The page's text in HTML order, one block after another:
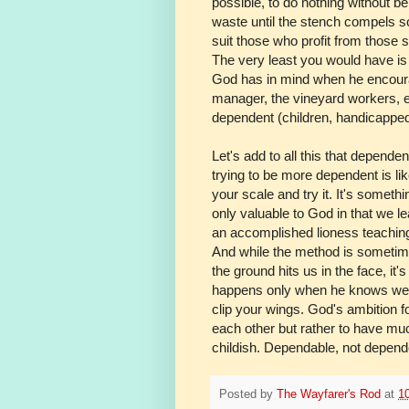
waste until the stench compels
suit those who profit from those
The very least you would have
God has in mind when he
manager, the vineyard workers,
dependent (children,
Let's add to all this that
trying to be more dependent is
your scale and try it. It's
only valuable to God in that we
an accomplished lioness
And while the method is
the ground hits us in the face,
happens only when he knows
clip your wings. God's ambition
each other but rather to have
childish. Dependable, not
Posted by The Wayfarer's Rod at